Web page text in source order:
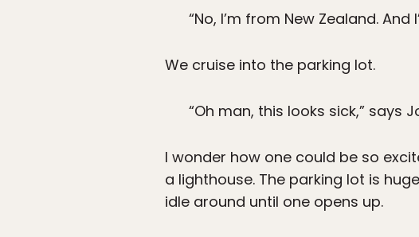
“No, I’m from New Zealand.
We cruise into the parking lot.
“Oh man, this looks sick,” says
I wonder how one could be so
a lighthouse. The parking lot is
idle around until one opens up.